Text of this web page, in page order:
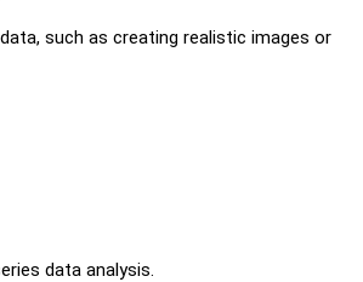
such as creating realistic images or
data analysis.